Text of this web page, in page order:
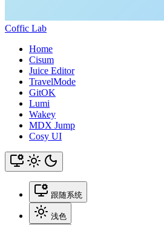
Coffic Lab
Home
Cisum
Juice Editor
TravelMode
GitOK
Lumi
Wakey
MDX Jump
Cosy UI
跟随系统
浅色